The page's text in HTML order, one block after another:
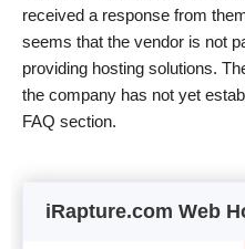
received a response from
seems that the vendor is not
providing hosting solutions.
the company has not yet
FAQ section.
iRapture.com Web